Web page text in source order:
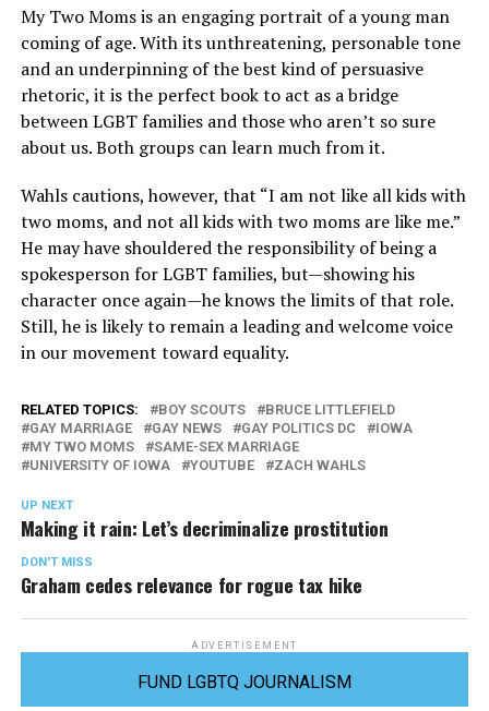
My Two Moms is an engaging portrait of a young man
coming of age. With its unthreatening, personable tone
and an underpinning of the best kind of persuasive
rhetoric, it is the perfect book to act as a bridge
between LGBT families and those who aren’t so sure
about us. Both groups can learn much from it.
Wahls cautions, however, that “I am not like all kids with
two moms, and not all kids with two moms are like me.”
He may have shouldered the responsibility of being a
spokesperson for LGBT families, but—showing his
character once again—he knows the limits of that role.
Still, he is likely to remain a leading and welcome voice
in our movement toward equality.
RELATED TOPICS: BOY SCOUTS
BRUCE LITTLEFIELD
GAY MARRIAGE
GAY NEWS GAY POLITICS DC
IOWA
MY TWO MOMS
SAME-SEX MARRIAGE
UNIVERSITY OF IOWA
YOUTUBE ZACH WAHLS
UP NEXT
Making it rain: Let’s decriminalize prostitution
DON'T MISS
Graham cedes relevance for rogue tax hike
ADVERTISEMENT
FUND LGBTQ JOURNALISM